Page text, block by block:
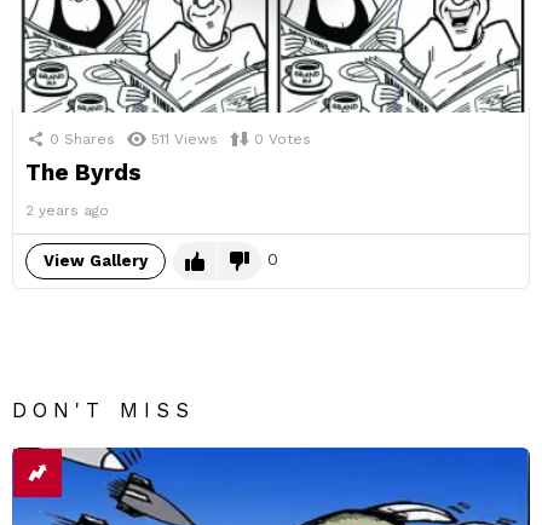
0 Shares 511 Views 0 Votes
The Byrds
2 years ago
View Gallery 0
DON'T MISS